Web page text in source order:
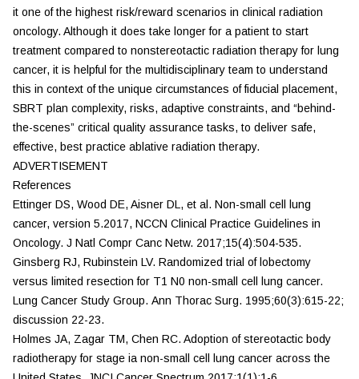
it one of the highest risk/reward scenarios in clinical radiation
oncology. Although it does take longer for a patient to start
treatment compared to nonstereotactic radiation therapy for lung
cancer, it is helpful for the multidisciplinary team to understand
this in context of the unique circumstances of fiducial placement,
SBRT plan complexity, risks, adaptive constraints, and “behind-
the-scenes” critical quality assurance tasks, to deliver safe,
effective, best practice ablative radiation therapy.
ADVERTISEMENT
References
Ettinger DS, Wood DE, Aisner DL, et al. Non-small cell lung
cancer, version 5.2017, NCCN Clinical Practice Guidelines in
Oncology. J Natl Compr Canc Netw. 2017;15(4):504-535.
Ginsberg RJ, Rubinstein LV. Randomized trial of lobectomy
versus limited resection for T1 N0 non-small cell lung cancer.
Lung Cancer Study Group. Ann Thorac Surg. 1995;60(3):615-22;
discussion 22-23.
Holmes JA, Zagar TM, Chen RC. Adoption of stereotactic body
radiotherapy for stage ia non-small cell lung cancer across the